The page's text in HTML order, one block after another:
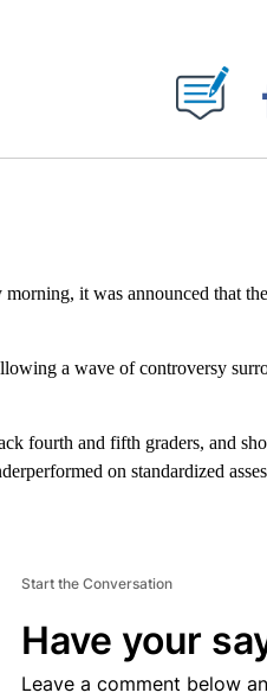
ABOUT NEW PAGES ON "".
it was announced that
a wave of controversy
fourth and fifth graders, and
on standardized
Start the Conversation
Have your
Leave a comment below